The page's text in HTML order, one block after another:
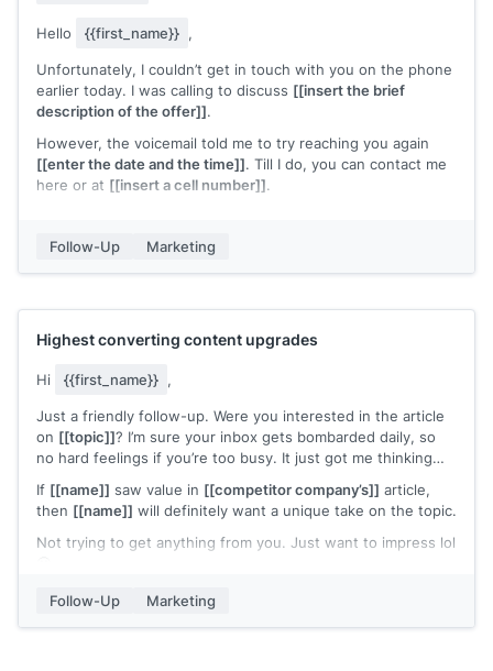
Hello {{first_name}} ,
Unfortunately, I couldn’t get in touch with you on the phone
earlier today. I was calling to discuss [[insert the brief
description of the offer]].
However, the voicemail told me to try reaching you again
[[enter the date and the time]]. Till I do, you can contact me
here or at [[insert a cell number]].
[[your signature]]
Follow-Up Marketing
Highest converting content upgrades
Hi {{first_name}} ,
Just a friendly follow-up. Were you interested in the article
on [[topic]]? I’m sure your inbox gets bombarded daily, so
no hard feelings if you’re too busy. It just got me thinking…
If [[name]] saw value in [[competitor company’s]] article,
then [[name]] will definitely want a unique take on the topic.
Not trying to get anything from you. Just want to impress lol
Cheers,
Follow-Up Marketing